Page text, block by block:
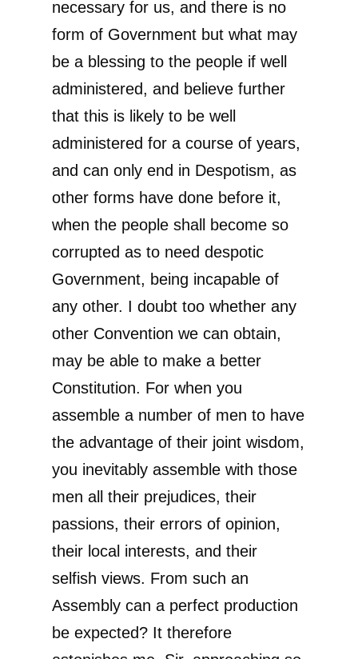
necessary for us, and there is no
form of Government but what may
be a blessing to the people if well
administered, and believe further
that this is likely to be well
administered for a course of years,
and can only end in Despotism, as
other forms have done before it,
when the people shall become so
corrupted as to need despotic
Government, being incapable of
any other. I doubt too whether any
other Convention we can obtain,
may be able to make a better
Constitution. For when you
assemble a number of men to have
the advantage of their joint wisdom,
you inevitably assemble with those
men all their prejudices, their
passions, their errors of opinion,
their local interests, and their
selfish views. From such an
Assembly can a perfect production
be expected? It therefore